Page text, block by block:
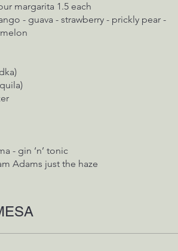
margarita 1.5 each
- guava - strawberry - prickly pear -
- gin ‘n’ tonic
Adams just the haze